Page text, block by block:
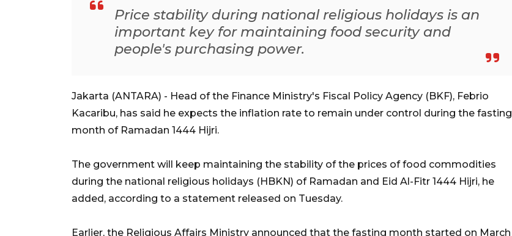
Price stability during national religious holidays is an
important key for maintaining food security and
people's purchasing power.
Jakarta (ANTARA) - Head of the Finance Ministry's Fiscal Policy Agency (BKF), Febrio
Kacaribu, has said he expects the inflation rate to remain under control during the fasting
month of Ramadan 1444 Hijri.
The government will keep maintaining the stability of the prices of food commodities
during the national religious holidays (HBKN) of Ramadan and Eid Al-Fitr 1444 Hijri, he
added, according to a statement released on Tuesday.
Earlier, the Religious Affairs Ministry announced that the fasting month started on March